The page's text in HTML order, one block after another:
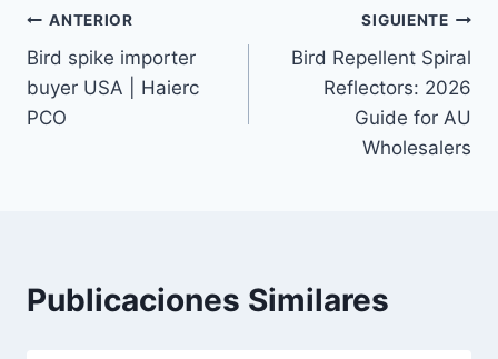
Navegación
de
entradas
ANTERIOR
Bird spike importer
buyer USA | Haierc
PCO
SIGUIENTE
Bird Repellent Spiral
Reflectors: 2026
Guide for AU
Wholesalers
Publicaciones Similares